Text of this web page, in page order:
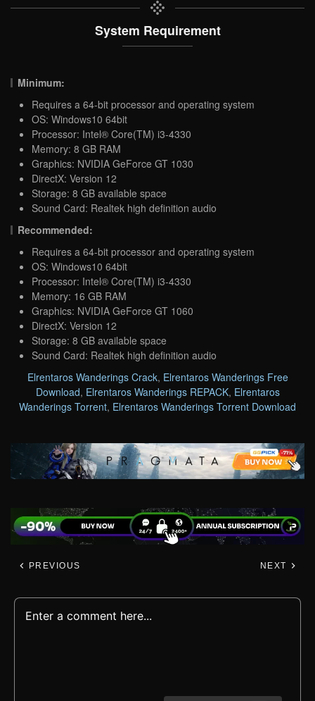
System Requirement
Minimum:
Requires a 64-bit processor and operating system
OS: Windows10 64bit
Processor: Intel® Core(TM) i3-4330
Memory: 8 GB RAM
Graphics: NVIDIA GeForce GT 1030
DirectX: Version 12
Storage: 8 GB available space
Sound Card: Realtek high definition audio
Recommended:
Requires a 64-bit processor and operating system
OS: Windows10 64bit
Processor: Intel® Core(TM) i3-4330
Memory: 16 GB RAM
Graphics: NVIDIA GeForce GT 1060
DirectX: Version 12
Storage: 8 GB available space
Sound Card: Realtek high definition audio
Elrentaros Wanderings Crack, Elrentaros Wanderings Free
Download, Elrentaros Wanderings REPACK, Elrentaros
Wanderings Torrent, Elrentaros Wanderings Torrent Download
PREVIOUS NEXT